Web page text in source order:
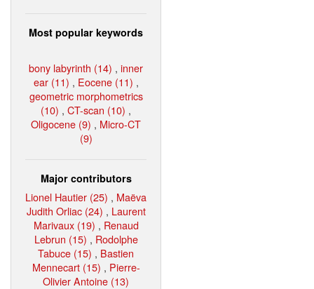
Most popular keywords
bony labyrinth (14) , inner
ear (11) , Eocene (11) ,
geometric morphometrics
(10) , CT-scan (10) ,
Oligocene (9) , Micro-CT
(9)
Major contributors
Lionel Hautier (25) , Maëva
Judith Orliac (24) , Laurent
Marivaux (19) , Renaud
Lebrun (15) , Rodolphe
Tabuce (15) , Bastien
Mennecart (15) , Pierre-
Olivier Antoine (13)